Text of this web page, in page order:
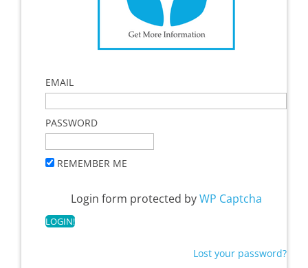
EMAIL
PASSWORD
REMEMBER ME
Login form protected byWP Captcha
Lost your password?